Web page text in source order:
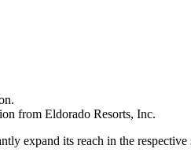
from Eldorado Resorts, Inc.
expand its reach in the respective